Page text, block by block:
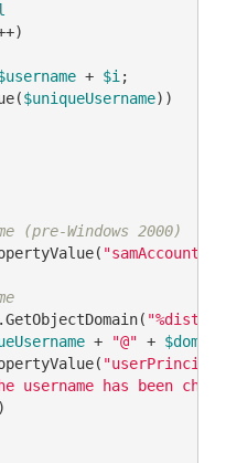
+ $i;
$uniqueUsername))
(pre-Windows 2000)
.GetObjectDomain(
+ "@" +
username has been
)